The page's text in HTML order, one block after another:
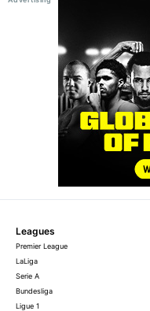
Leagues
Premier League
LaLiga
Serie A
Bundesliga
Ligue 1